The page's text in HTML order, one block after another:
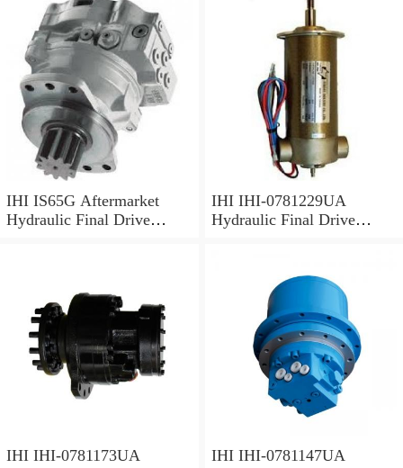
IHI IS65G Aftermarket
Hydraulic Final Drive
IHI IHI-0781229UA
Hydraulic Final Drive
IHI IHI-0781173UA
IHI IHI-0781147UA